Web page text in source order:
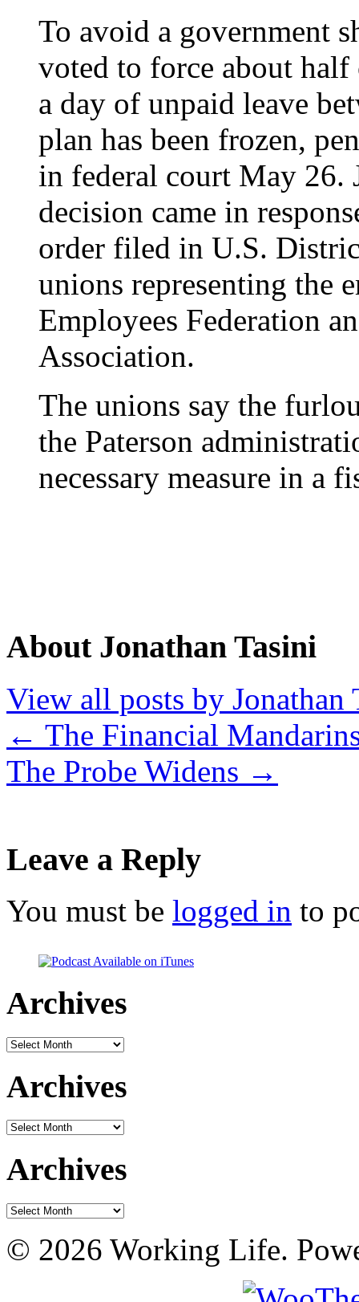
To avoid a government
voted to force about
a day of unpaid leave
plan has been frozen,
in federal court May 26.
decision came in
order filed in U.S.
unions representing the
Employees Federation
Association.
The unions say the
the Paterson
necessary measure in a
About Jonathan Tasini
View all posts by Jonathan
← The Financial
The Probe Widens →
Leave a Reply
You must be logged in to
Archives
Archives
Archives
Archives
Archives
Archives
© 2026 Working Life.